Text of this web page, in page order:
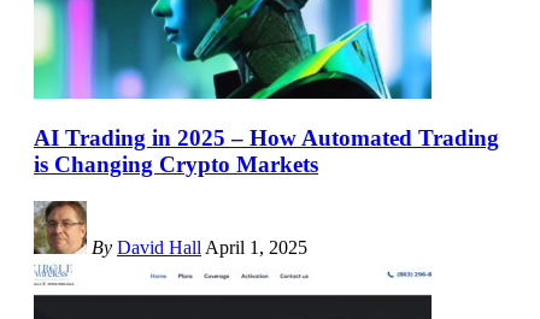
AI Trading in 2025 – How Automated Trading
is Changing Crypto Markets
By David Hall April 1, 2025